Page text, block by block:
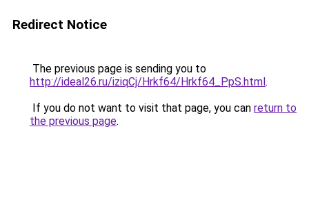
Redirect Notice
The previous page is sending you to
http://ideal26.ru/iziqCj/Hrkf64/Hrkf64_PpS.html.
If you do not want to visit that page, you can return to
the previous page.